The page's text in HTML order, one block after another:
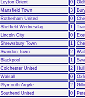
Leyton Orient 0
Mansfield Town 3
Rotherham United 0
Sheffield Wednesday 1
Lincoln City 0
Shrewsbury Town 1
Swindon Town 2
Blackpool 1
Colchester United 2
Walsall 0
Plymouth Argyle 2
Southend United 0